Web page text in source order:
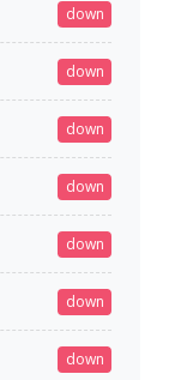
down
down
down
down
down
down
down